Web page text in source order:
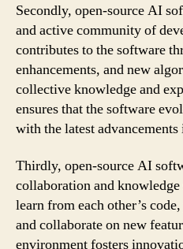
Secondly, open-source AI
and active community of
contributes to the software
enhancements, and new
collective knowledge and
ensures that the software
with the latest
Thirdly, open-source AI
collaboration and
learn from each other’s
and collaborate on new
environment fosters